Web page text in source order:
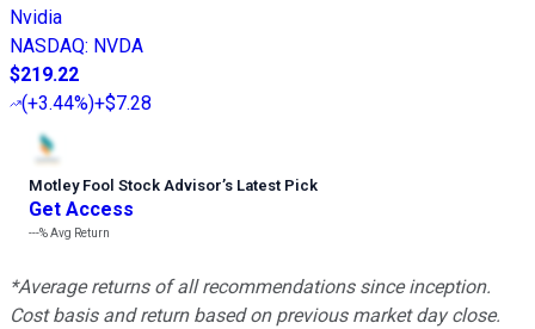
Nvidia
NASDAQ: NVDA
$219.22
(+3.44%)+$7.28
Motley Fool Stock Advisor’s Latest Pick
Get Access
---%Avg Return
*Average returns of all recommendations since inception.
Cost basis and return based on previous market day close.